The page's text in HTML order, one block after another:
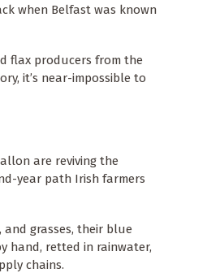
when Belfast was known
flax producers from the
it’s near-impossible to
are reviving the
year path Irish farmers
grasses, their blue
hand, retted in rainwater,
chains.